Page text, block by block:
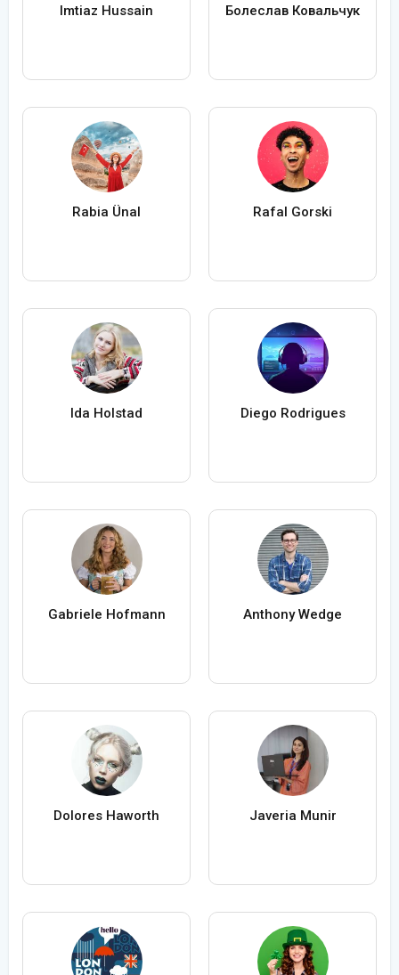
Imtiaz Hussain Болеслав Ковальчук
Rabia Ünal Rafal Gorski
Ida Holstad Diego Rodrigues
Gabriele Hofmann Anthony Wedge
Dolores Haworth Javeria Munir